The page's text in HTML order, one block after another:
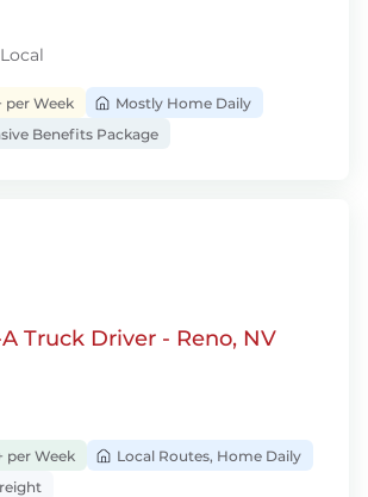
per Week
Mostly Home Daily
Benefits Package
Truck Driver - Reno, NV
per Week
Local Routes, Home Daily